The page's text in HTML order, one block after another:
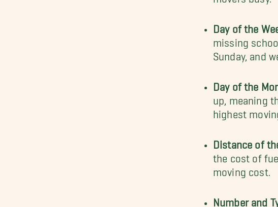
Day of the
missing
Sunday, and
Day of the
up, meaning
highest
Distance of
the cost of
moving cost.
Number and